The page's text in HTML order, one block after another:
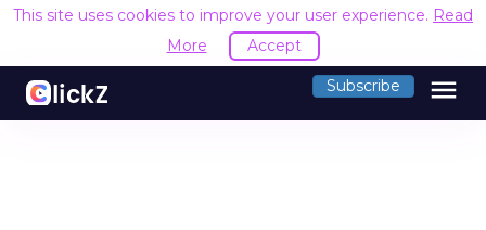
This site uses cookies to improve your user experience. Read
More
Accept
Subscribe menu